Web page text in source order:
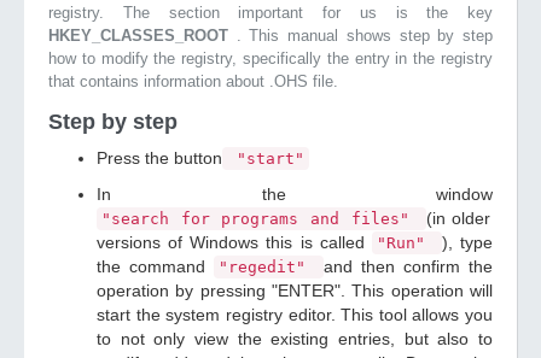
registry. The section important for us is the key
HKEY_CLASSES_ROOT . This manual shows step by step
how to modify the registry, specifically the entry in the registry
that contains information about .OHS file.
Step by step
Press the button "start"
In the window
"search for programs and files"
(in older
versions of Windows this is called
"Run"
), type
the command
"regedit"
and then confirm the
operation by pressing "ENTER". This operation will
start the system registry editor. This tool allows you
to not only view the existing entries, but also to